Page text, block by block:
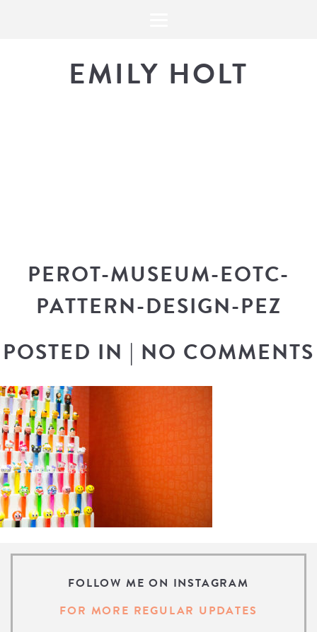
EMILY HOLT
PEROT-MUSEUM-EOTC-
PATTERN-DESIGN-PEZ
POSTED IN | NO COMMENTS
FOLLOW ME ON INSTAGRAM
FOR MORE REGULAR UPDATES